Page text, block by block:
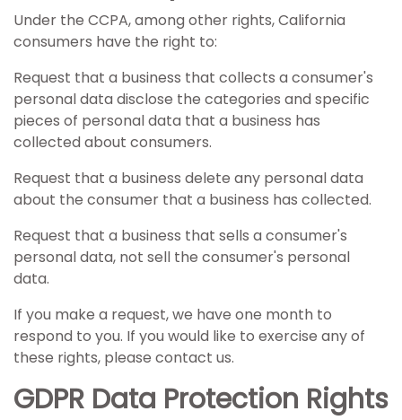
Under the CCPA, among other rights, California
consumers have the right to:
Request that a business that collects a consumer's
personal data disclose the categories and specific
pieces of personal data that a business has
collected about consumers.
Request that a business delete any personal data
about the consumer that a business has collected.
Request that a business that sells a consumer's
personal data, not sell the consumer's personal
data.
If you make a request, we have one month to
respond to you. If you would like to exercise any of
these rights, please contact us.
GDPR Data Protection Rights